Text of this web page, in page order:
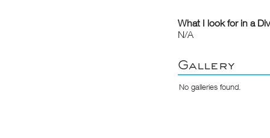
What I look for in a
N/A
Gallery
No galleries found.